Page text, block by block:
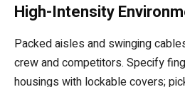
High-Intensity
Packed aisles and swinging
crew and competitors. Specify
housings with lockable covers;